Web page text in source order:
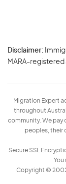
Disclaimer:
MARA-
Migration Expert
throughout
community. We pay
peoples, their
Secure SSL
You
Copyright ©